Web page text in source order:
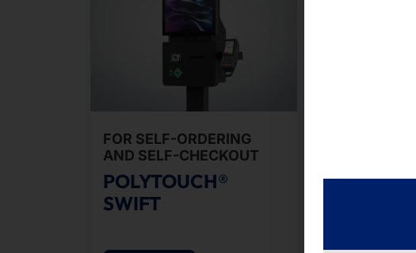
FOR SELF-ORDERING
AND SELF-CHECKOUT
POLYTOUCH®
SWIFT